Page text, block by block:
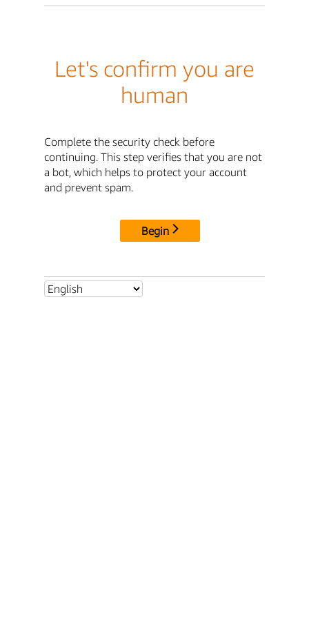
Let's confirm you are
human
Complete the security check before
continuing. This step verifies that you are not
a bot, which helps to protect your account
and prevent spam.
Begin